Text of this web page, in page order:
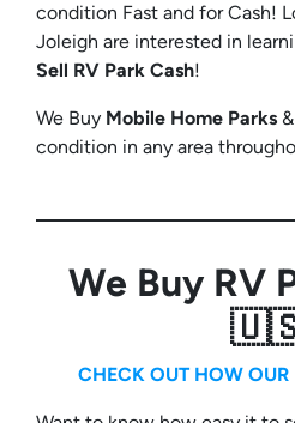
condition Fast and for Cash!
Joleigh are interested in
Sell RV Park Cash!
We Buy Mobile Home Parks &
condition in any area
We Buy RV
CHECK OUT HOW OUR